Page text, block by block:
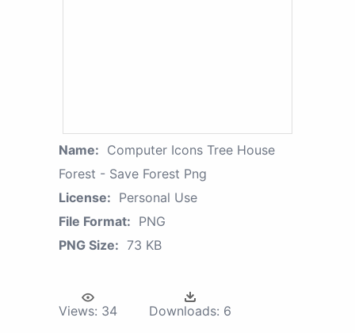
Name: Computer Icons Tree House
Forest - Save Forest Png
License: Personal Use
File Format: PNG
PNG Size: 73 KB
Views: 34 Downloads: 6